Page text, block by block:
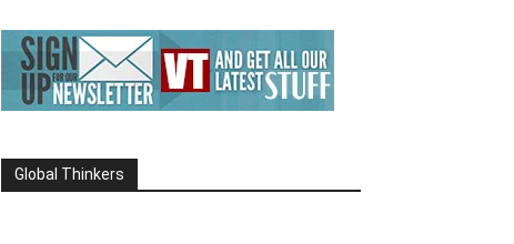
Global Thinkers